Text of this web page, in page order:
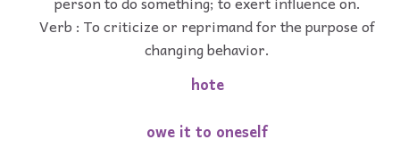
Verb : To criticize or reprimand for the purpose of
changing behavior.
hote
owe it to oneself